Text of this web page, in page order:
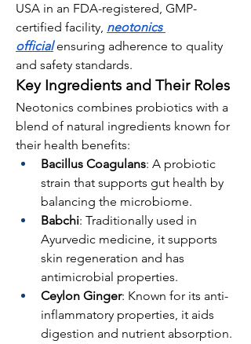
USA in an FDA-registered, GMP-
certified facility, neotonics
official ensuring adherence to quality
and safety standards.
Key Ingredients and Their Roles
Neotonics combines probiotics with a
blend of natural ingredients known for
their health benefits:
Bacillus Coagulans: A probiotic
strain that supports gut health by
balancing the microbiome.
Babchi: Traditionally used in
Ayurvedic medicine, it supports
skin regeneration and has
antimicrobial properties.
Ceylon Ginger: Known for its anti-
inflammatory properties, it aids
digestion and nutrient absorption.